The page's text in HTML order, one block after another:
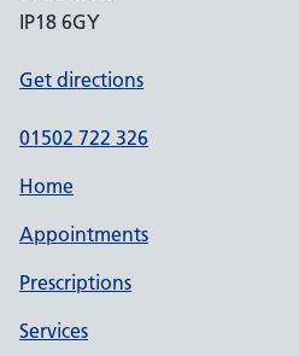
IP18 6GY
Get directions
01502 722 326
Home
Appointments
Prescriptions
Services